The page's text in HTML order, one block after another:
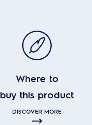
Where to
buy this product
DISCOVER MORE